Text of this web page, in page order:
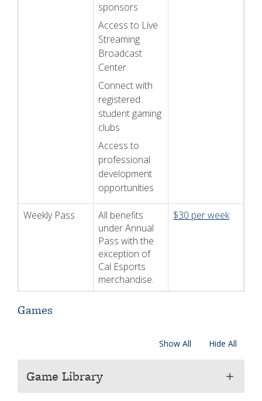
sponsors
Access to Live
Streaming
Broadcast
Center
Connect with
registered
student gaming
clubs
Access to
professional
development
opportunities
Weekly Pass
All benefits
under Annual
Pass with the
exception of
Cal Esports
merchandise.
$30 per week
Games
Show All Hide All
Game Library add